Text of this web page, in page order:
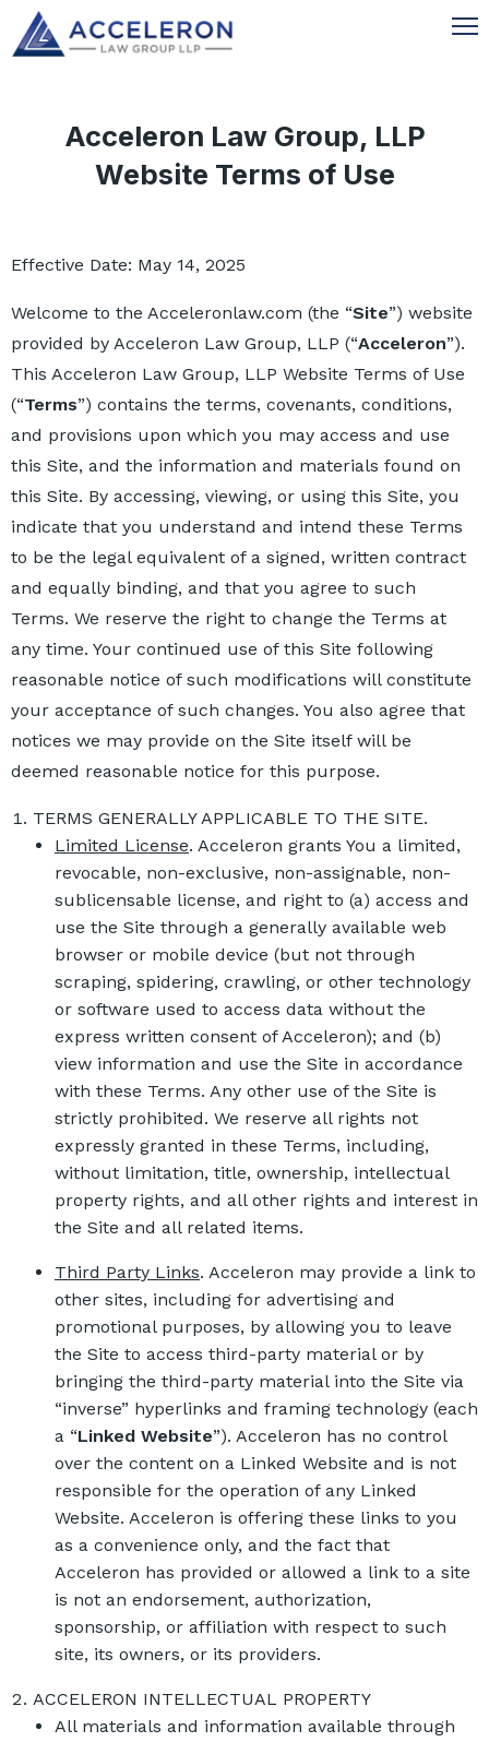
Acceleron Law Group, LLP
Website Terms of Use
Effective Date: May 14, 2025
Welcome to the Acceleronlaw.com (the “Site”) website
provided by Acceleron Law Group, LLP (“Acceleron”).
This Acceleron Law Group, LLP Website Terms of Use
(“Terms”) contains the terms, covenants, conditions,
and provisions upon which you may access and use
this Site, and the information and materials found on
this Site. By accessing, viewing, or using this Site, you
indicate that you understand and intend these Terms
to be the legal equivalent of a signed, written contract
and equally binding, and that you agree to such
Terms. We reserve the right to change the Terms at
any time. Your continued use of this Site following
reasonable notice of such modifications will constitute
your acceptance of such changes. You also agree that
notices we may provide on the Site itself will be
deemed reasonable notice for this purpose.
TERMS GENERALLY APPLICABLE TO THE SITE.
Limited License. Acceleron grants You a limited,
revocable, non-exclusive, non-assignable, non-
sublicensable license, and right to (a) access and
use the Site through a generally available web
browser or mobile device (but not through
scraping, spidering, crawling, or other technology
or software used to access data without the
express written consent of Acceleron); and (b)
view information and use the Site in accordance
with these Terms. Any other use of the Site is
strictly prohibited. We reserve all rights not
expressly granted in these Terms, including,
without limitation, title, ownership, intellectual
property rights, and all other rights and interest in
the Site and all related items.
Third Party Links. Acceleron may provide a link to
other sites, including for advertising and
promotional purposes, by allowing you to leave
the Site to access third-party material or by
bringing the third-party material into the Site via
“inverse” hyperlinks and framing technology (each
a “Linked Website”). Acceleron has no control
over the content on a Linked Website and is not
responsible for the operation of any Linked
Website. Acceleron is offering these links to you
as a convenience only, and the fact that
Acceleron has provided or allowed a link to a site
is not an endorsement, authorization,
sponsorship, or affiliation with respect to such
site, its owners, or its providers.
ACCELERON INTELLECTUAL PROPERTY
All materials and information available through